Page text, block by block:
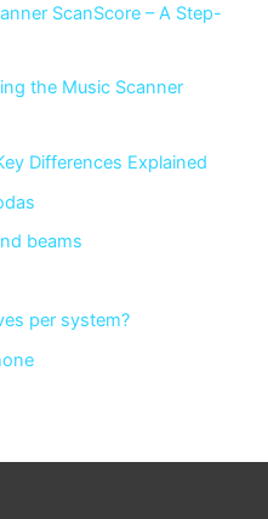
ScanScore – A Step-
the Music Scanner
Differences Explained
beams
per system?